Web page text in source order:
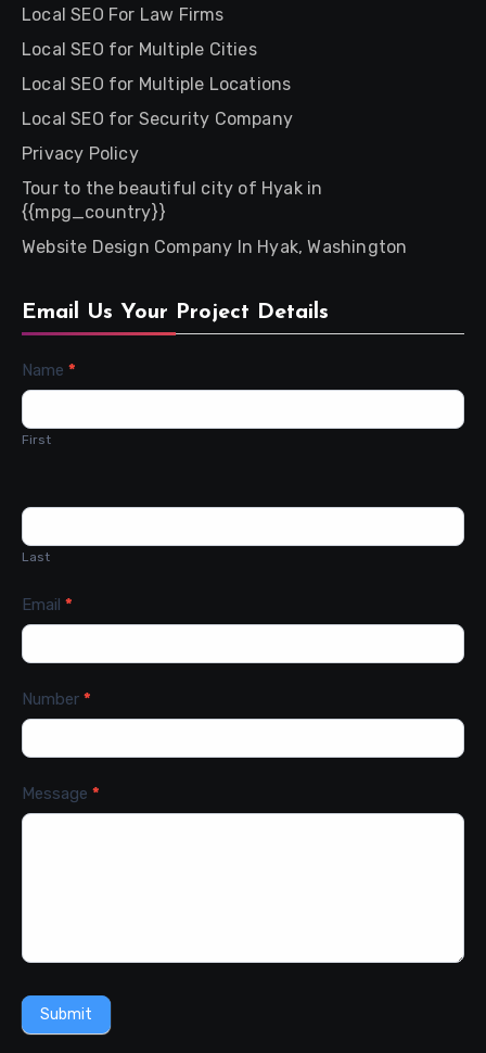
Local SEO For Law Firms
Local SEO for Multiple Cities
Local SEO for Multiple Locations
Local SEO for Security Company
Privacy Policy
Tour to the beautiful city of Hyak in
{{mpg_country}}
Website Design Company In Hyak, Washington
Email Us Your Project Details
Contact
Name *
First
Last
Email *
Number *
Message *
Submit